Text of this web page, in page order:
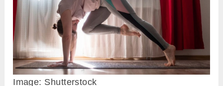
Image: Shutterstock